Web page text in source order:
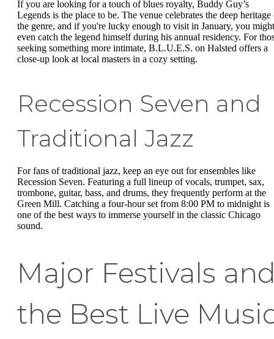
If you are looking for a touch of blues royalty, Buddy Guy’s
Legends is the place to be. The venue celebrates the deep heritage
the genre, and if you're lucky enough to visit in January, you might
even catch the legend himself during his annual residency. For
seeking something more intimate, B.L.U.E.S. on Halsted offers a
close-up look at local masters in a cozy setting.
Recession Seven and
Traditional Jazz
For fans of traditional jazz, keep an eye out for ensembles like
Recession Seven. Featuring a full lineup of vocals, trumpet, sax,
trombone, guitar, bass, and drums, they frequently perform at the
Green Mill. Catching a four-hour set from 8:00 PM to midnight is
one of the best ways to immerse yourself in the classic Chicago
sound.
Major Festivals
the Best Live